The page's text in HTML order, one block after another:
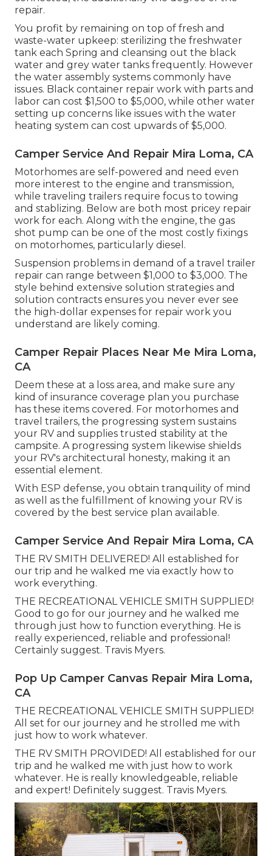
repair.
You profit by remaining on top of fresh and
waste-water upkeep: sterilizing the freshwater
tank each Spring and cleansing out the black
water and grey water tanks frequently. However
the water assembly systems commonly have
issues. Black container repair work with parts and
labor can cost $1,500 to $5,000, while other water
setting up concerns like issues with the water
heating system can cost upwards of $5,000.
Camper Service And Repair Mira Loma, CA
Motorhomes are self-powered and need even
more interest to the engine and transmission,
while traveling trailers require focus to towing
and stablizing. Below are both most pricey repair
work for each. Along with the engine, the gas
shot pump can be one of the most costly fixings
on motorhomes, particularly diesel.
Suspension problems in demand of a travel trailer
repair can range between $1,000 to $3,000. The
style behind extensive solution strategies and
solution contracts ensures you never ever see
the high-dollar expenses for repair work you
understand are likely coming.
Camper Repair Places Near Me Mira Loma,
CA
Deem these at a loss area, and make sure any
kind of insurance coverage plan you purchase
has these items covered. For motorhomes and
travel trailers, the progressing system sustains
your RV and supplies trusted stability at the
campsite. A progressing system likewise shields
your RV's architectural honesty, making it an
essential element.
With ESP defense, you obtain tranquility of mind
as well as the fulfillment of knowing your RV is
covered by the best service plan available.
Camper Service And Repair Mira Loma, CA
THE RV SMITH DELIVERED! All established for
our trip and he walked me via exactly how to
work everything.
THE RECREATIONAL VEHICLE SMITH SUPPLIED!
Good to go for our journey and he walked me
through just how to function everything. He is
really experienced, reliable and professional!
Certainly suggest. Travis Myers.
Pop Up Camper Canvas Repair Mira Loma,
CA
THE RECREATIONAL VEHICLE SMITH SUPPLIED!
All set for our journey and he strolled me with
just how to work whatever.
THE RV SMITH PROVIDED! All established for our
trip and he walked me with just how to work
whatever. He is really knowledgeable, reliable
and expert! Definitely suggest. Travis Myers.